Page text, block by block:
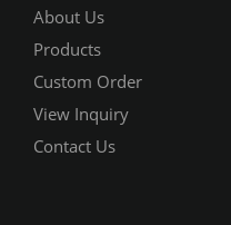
About Us
Products
Custom Order
View Inquiry
Contact Us